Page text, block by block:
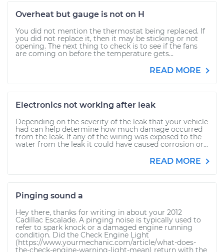
Overheat but gauge is not on H
You did not mention the thermostat being replaced. If
you did not replace it, then it may be sticking or not
opening. The next thing to check is to see if the fans
are coming on before the temperature gets...
READ MORE
Electronics not working after leak
Depending on the severity of the leak that your vehicle
had can help determine how much damage occurred
from the leak. If any of the wiring was exposed to the
water from the leak it could have caused corrosion or...
READ MORE
Pinging sound a
Hey there, thanks for writing in about your 2012
Cadillac Escalade. A pinging noise is typically used to
refer to spark knock or a damaged engine running
condition. Did the Check Engine Light
(https://www.yourmechanic.com/article/what-does-
the-check-engine-warning-light-mean) return with the